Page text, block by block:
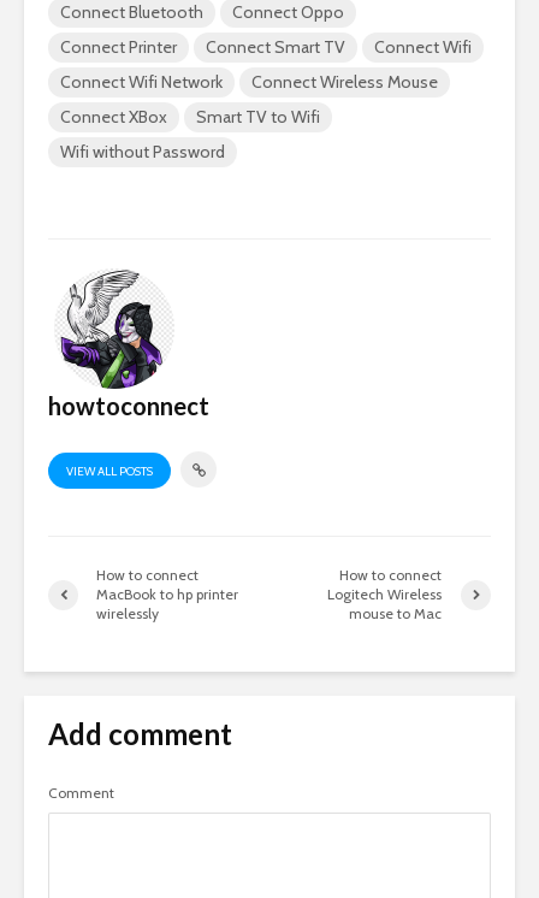
Connect Bluetooth
Connect Oppo
Connect Printer
Connect Smart TV
Connect Wifi
Connect Wifi Network
Connect Wireless Mouse
Connect XBox
Smart TV to Wifi
Wifi without Password
howtoconnect
VIEW ALL POSTS
How to connect
MacBook to hp printer
wirelessly
How to connect
Logitech Wireless
mouse to Mac
Add comment
Comment